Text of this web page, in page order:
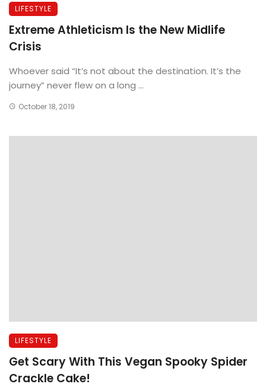
LIFESTYLE
Extreme Athleticism Is the New Midlife
Crisis
Whoever said “It’s not about the destination. It’s the
journey” never flew on a long ...
October 18, 2019
LIFESTYLE
Get Scary With This Vegan Spooky Spider
Crackle Cake!